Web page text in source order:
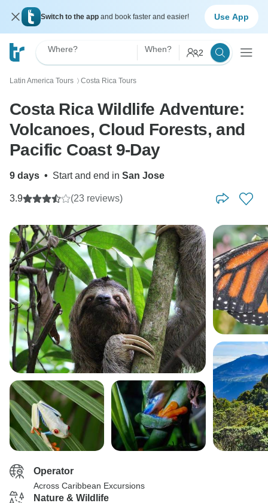
Switch to the app and book faster and easier! Use App
Where? When? 2
Latin America Tours 〉 Costa Rica Tours
Costa Rica Wildlife Adventure:
Volcanoes, Cloud Forests, and
Pacific Coast 9-Day
9 days • Start and end in San Jose
3.9 (23 reviews)
Operator
Across Caribbean Excursions
Nature & Wildlife